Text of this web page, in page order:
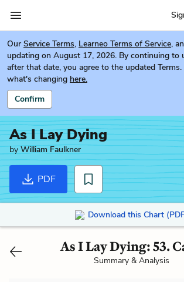
Our Service Terms, Learneo Terms of Service,
updating on August 17, 2026. By continuing to
after that date, you agree to the updated
what's changing here.
Confirm
As I Lay Dying
byWilliam Faulkner
PDF
Download this Chart
As I Lay Dying: 53.
Summary & Analysis